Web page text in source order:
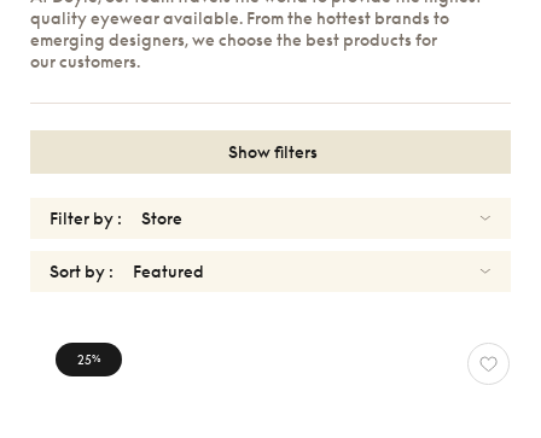
quality eyewear available. From the hottest brands to
emerging designers, we choose the best products for
our customers.
Show filters
Filter by :
Sort by :
25%